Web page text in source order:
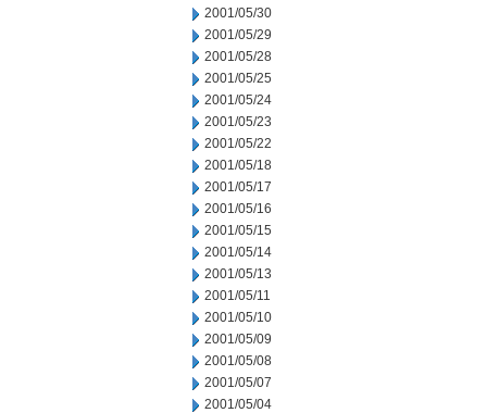
2001/05/30
2001/05/29
2001/05/28
2001/05/25
2001/05/24
2001/05/23
2001/05/22
2001/05/18
2001/05/17
2001/05/16
2001/05/15
2001/05/14
2001/05/13
2001/05/11
2001/05/10
2001/05/09
2001/05/08
2001/05/07
2001/05/04